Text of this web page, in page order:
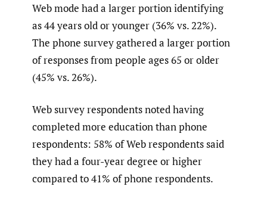
Web mode had a larger portion identifying
as 44 years old or younger (36% vs. 22%).
The phone survey gathered a larger portion
of responses from people ages 65 or older
(45% vs. 26%).
Web survey respondents noted having
completed more education than phone
respondents: 58% of Web respondents said
they had a four-year degree or higher
compared to 41% of phone respondents.